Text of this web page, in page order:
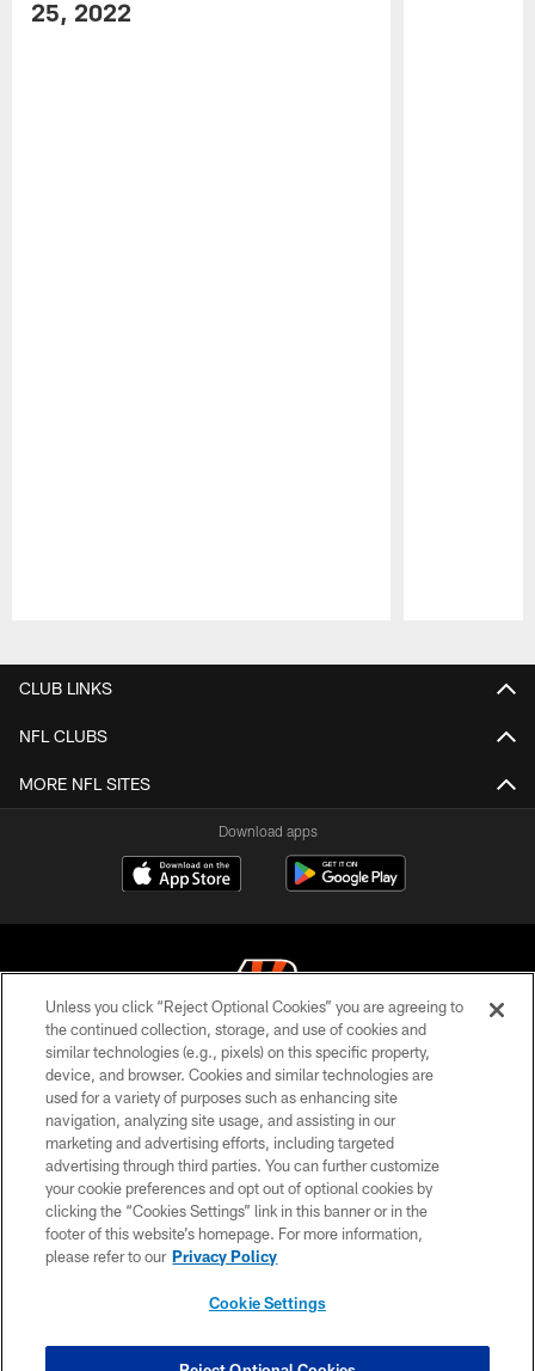
25, 2022
CLUB LINKS
NFL CLUBS
MORE NFL SITES
Download apps
© 2026 The Cincinnati Bengals. All rights reserved
PRIVACY POLICY
ACCESSIBILITY
CONTACT US
TERMS OF USE
SITE MAP
COOKIE SETTINGS
Unless you click “Reject Optional Cookies” you are agreeing to
the continued collection, storage, and use of cookies and
similar technologies (e.g., pixels) on this specific property,
device, and browser. Cookies and similar technologies are
used for a variety of purposes such as enhancing site
navigation, analyzing site usage, and assisting in our
marketing and advertising efforts, including targeted
advertising through third parties. You can further customize
your cookie preferences and opt out of optional cookies by
clicking the “Cookies Settings” link in this banner or in the
footer of this website’s homepage. For more information,
please refer to our Privacy Policy
Cookie Settings